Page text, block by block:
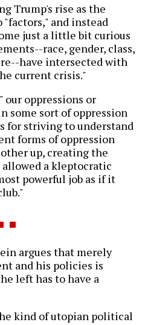
Trump's rise as the
and instead
just a little bit curious
race, gender, class,
have intersected with
current crisis."
oppressions or
some sort of oppression
for striving to understand
forms of oppression
up, creating the
a kleptocratic
powerful job as if it
argues that merely
and his policies is
left has to have a
kind of utopian political